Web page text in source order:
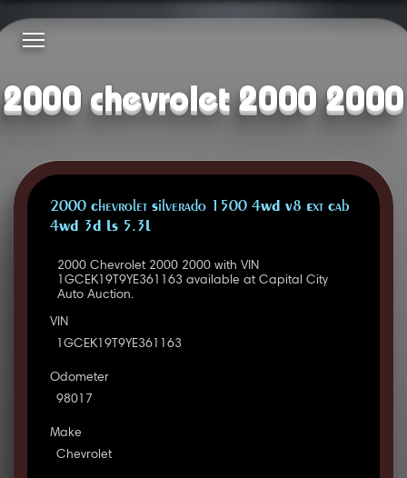
2000 chevrolet 2000 2000
2000 Chevrolet Silverado 1500 4WD V8 Ext Cab
4WD 3D LS 5.3L
2000 Chevrolet 2000 2000 with VIN
1GCEK19T9YE361163 available at Capital City
Auto Auction.
VIN
1GCEK19T9YE361163
Odometer
98017
Make
Chevrolet